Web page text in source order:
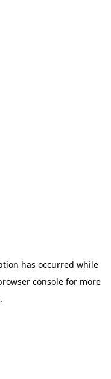
has occurred while
consolefor more